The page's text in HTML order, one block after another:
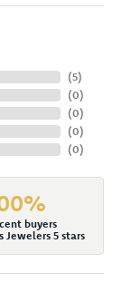
(5)
(0)
(0)
(0)
(0)
buyers
Jewelers 5 stars